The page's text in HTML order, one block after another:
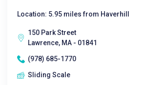
Location: 5.95 miles from Haverhill
150 Park Street
Lawrence, MA - 01841
(978) 685-1770
Sliding Scale